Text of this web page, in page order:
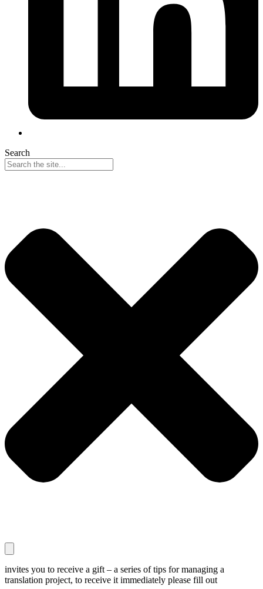
Search
invites you to receive a gift – a series of tips for managing a
translation project, to receive it immediately please fill out